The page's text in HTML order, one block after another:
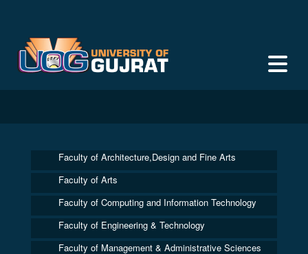
Faculty of Architecture,Design and Fine Arts
Faculty of Arts
Faculty of Computing and Information Technology
Faculty of Engineering & Technology
Faculty of Management & Administrative Sciences